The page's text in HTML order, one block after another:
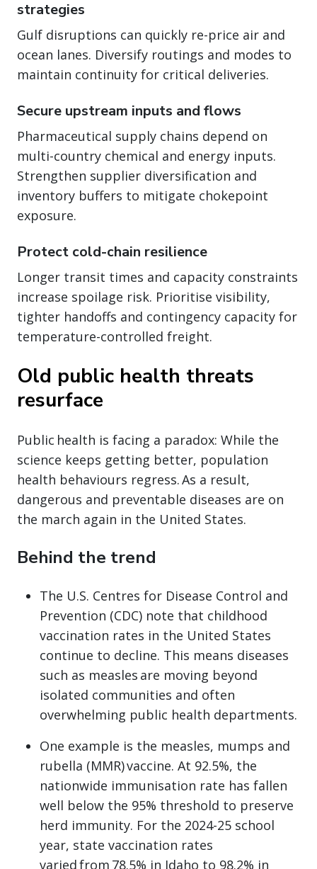
strategies
Gulf disruptions can quickly re-price air and
ocean lanes. Diversify routings and modes to
maintain continuity for critical deliveries.
Secure upstream inputs and flows
Pharmaceutical supply chains depend on
multi-country chemical and energy inputs.
Strengthen supplier diversification and
inventory buffers to mitigate chokepoint
exposure.
Protect cold-chain resilience
Longer transit times and capacity constraints
increase spoilage risk. Prioritise visibility,
tighter handoffs and contingency capacity for
temperature-controlled freight.
Old public health threats
resurface
Public health is facing a paradox: While the
science keeps getting better, population
health behaviours regress. As a result,
dangerous and preventable diseases are on
the march again in the United States.
Behind the trend
The U.S. Centres for Disease Control and
Prevention (CDC) note that childhood
vaccination rates in the United States
continue to decline. This means diseases
such as measles are moving beyond
isolated communities and often
overwhelming public health departments.
One example is the measles, mumps and
rubella (MMR) vaccine. At 92.5%, the
nationwide immunisation rate has fallen
well below the 95% threshold to preserve
herd immunity. For the 2024-25 school
year, state vaccination rates
varied from 78.5% in Idaho to 98.2% in